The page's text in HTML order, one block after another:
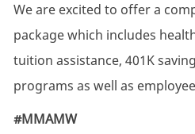
We are excited to offer a
package which includes
tuition assistance, 401K
programs as well as
#MMAMW